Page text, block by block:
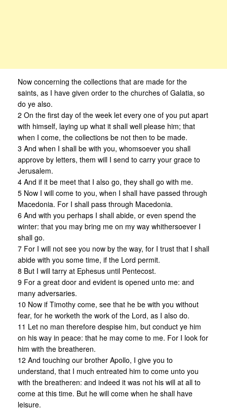
Now concerning the collections that are made for the
saints, as I have given order to the churches of Galatia, so
do ye also.
2 On the first day of the week let every one of you put apart
with himself, laying up what it shall well please him; that
when I come, the collections be not then to be made.
3 And when I shall be with you, whomsoever you shall
approve by letters, them will I send to carry your grace to
Jerusalem.
4 And if it be meet that I also go, they shall go with me.
5 Now I will come to you, when I shall have passed through
Macedonia. For I shall pass through Macedonia.
6 And with you perhaps I shall abide, or even spend the
winter: that you may bring me on my way whithersoever I
shall go.
7 For I will not see you now by the way, for I trust that I shall
abide with you some time, if the Lord permit.
8 But I will tarry at Ephesus until Pentecost.
9 For a great door and evident is opened unto me: and
many adversaries.
10 Now if Timothy come, see that he be with you without
fear, for he worketh the work of the Lord, as I also do.
11 Let no man therefore despise him, but conduct ye him
on his way in peace: that he may come to me. For I look for
him with the breatheren.
12 And touching our brother Apollo, I give you to
understand, that I much entreated him to come unto you
with the breatheren: and indeed it was not his will at all to
come at this time. But he will come when he shall have
leisure.